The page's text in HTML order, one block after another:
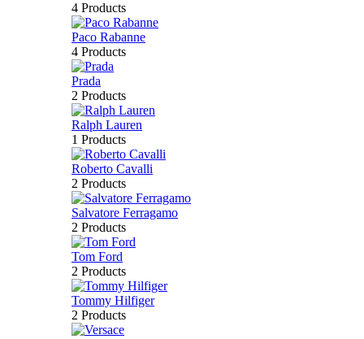
4 Products
Paco Rabanne
4 Products
Prada
2 Products
Ralph Lauren
1 Products
Roberto Cavalli
2 Products
Salvatore Ferragamo
2 Products
Tom Ford
2 Products
Tommy Hilfiger
2 Products